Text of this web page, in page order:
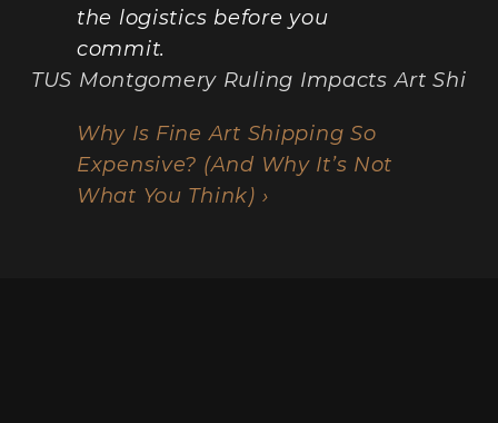
the logistics before you
commit.
Montgomery Ruling Impacts Art
Why Is Fine Art Shipping So
Expensive? (And Why It’s Not
What You Think) ›